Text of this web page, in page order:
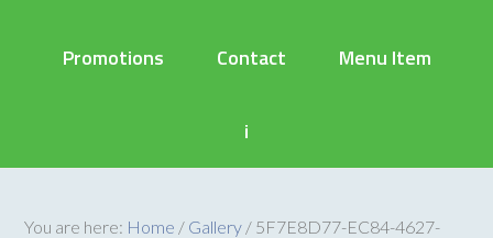
Promotions Contact Menu Item
i
You are here: Home / Gallery / 5F7E8D77-EC84-4627-